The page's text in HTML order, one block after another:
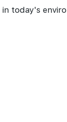
today's